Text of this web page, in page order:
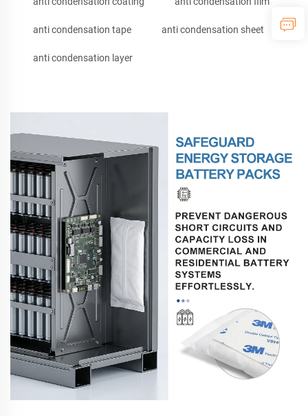
anti condensation tape anti condensation sheet
anti condensation layer